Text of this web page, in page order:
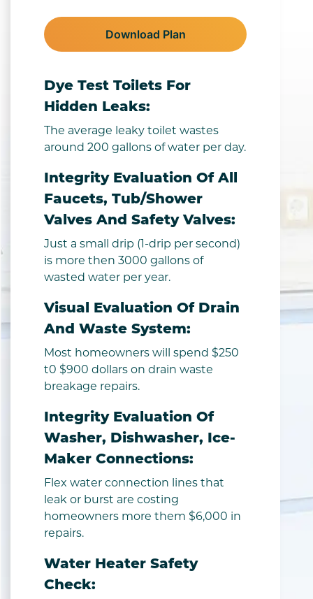
Download Plan
Dye Test Toilets For
Hidden Leaks:
The average leaky toilet wastes
around 200 gallons of water per day.
Integrity Evaluation Of All
Faucets, Tub/shower
Valves And Safety Valves:
Just a small drip (1-drip per second)
is more then 3000 gallons of
wasted water per year.
Visual Evaluation Of Drain
And Waste System:
Most homeowners will spend $250
t0 $900 dollars on drain waste
breakage repairs.
Integrity Evaluation Of
Washer, Dishwasher, Ice-
Maker Connections:
Flex water connection lines that
leak or burst are costing
homeowners more them $6,000 in
repairs.
Water Heater Safety
Check: